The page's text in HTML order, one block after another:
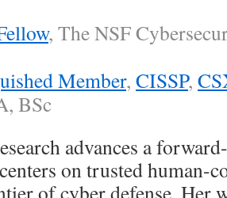
, The NSF
Member, CISSP,
BSc
advances a
on trusted human-
of cyber defense. Her